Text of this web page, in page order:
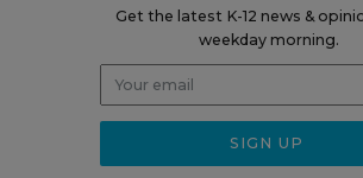
Get the latest K-12 news &
weekday morning.